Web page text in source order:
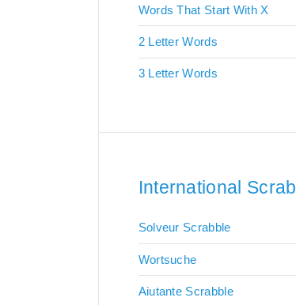
Words That Start With X
2 Letter Words
3 Letter Words
International
Solveur Scrabble
Wortsuche
Aiutante Scrabble